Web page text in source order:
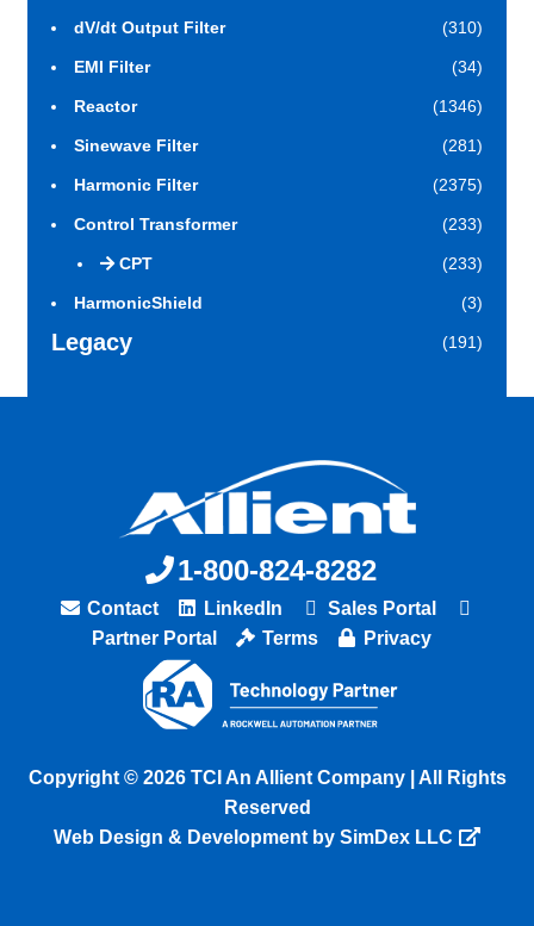
dV/dt Output Filter (310)
EMI Filter (34)
Reactor (1346)
Sinewave Filter (281)
Harmonic Filter (2375)
Control Transformer (233)
CPT (233)
HarmonicShield (3)
Legacy (191)
1-800-824-8282
Contact LinkedIn
Sales Portal
Partner Portal
Terms Privacy
Copyright © 2026 TCI An Allient Company | All Rights
Reserved
Web Design & Development by SimDex LLC